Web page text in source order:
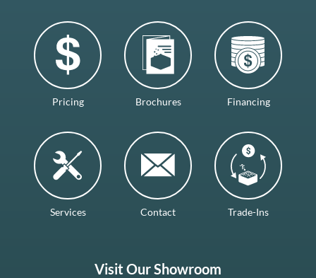
Pricing Brochures Financing
Services Contact Trade-Ins
Visit Our Showroom